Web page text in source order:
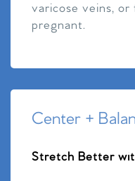
varicose veins,
pregnant.
Center +
Stretch Better